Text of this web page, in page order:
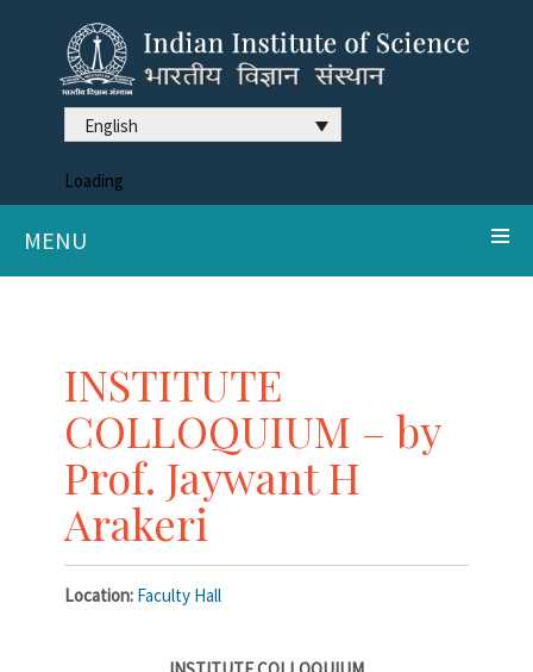
English
Loading
MENU
INSTITUTE
COLLOQUIUM – by
Prof. Jaywant H
Arakeri
Location: Faculty Hall